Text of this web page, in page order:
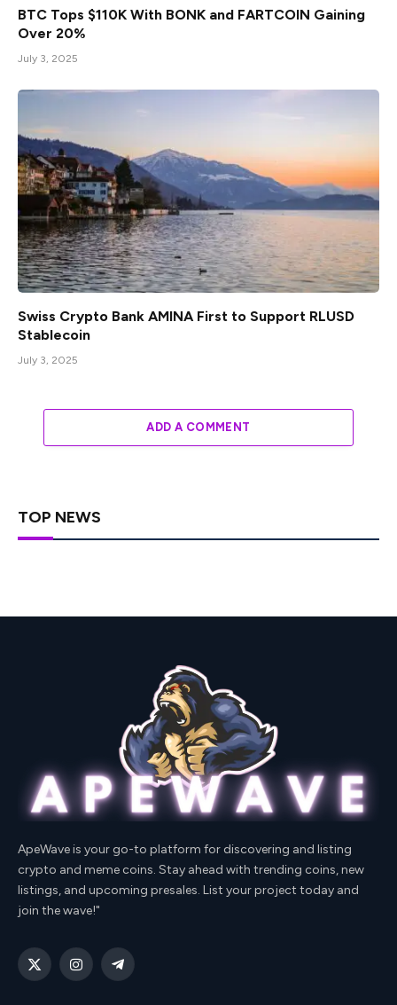
BTC Tops $110K With BONK and FARTCOIN Gaining
Over 20%
July 3, 2025
Swiss Crypto Bank AMINA First to Support RLUSD
Stablecoin
July 3, 2025
ADD A COMMENT
TOP NEWS
ApeWave is your go-to platform for discovering and listing
crypto and meme coins. Stay ahead with trending coins, new
listings, and upcoming presales. List your project today and
join the wave!"
X
InstagramTelegram